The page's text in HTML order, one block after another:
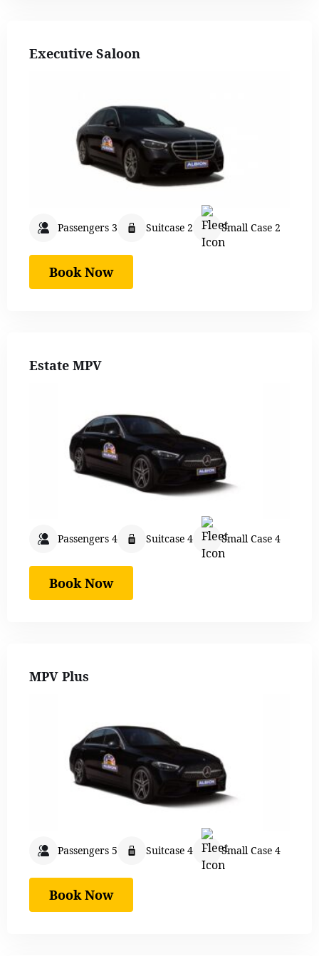
Executive Saloon
Passengers 3 Suitcase 2 Small Case 2
Book Now
Estate MPV
Passengers 4 Suitcase 4 Small Case 4
Book Now
MPV Plus
Passengers 5 Suitcase 4 Small Case 4
Book Now